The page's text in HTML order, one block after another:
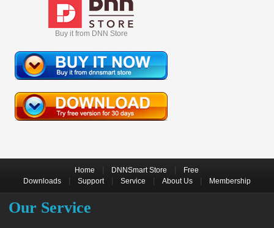
Buy it from DNN Store
Home DNNSmart Store
Free
Downloads| Support| Service About Us| Membership
Our Service